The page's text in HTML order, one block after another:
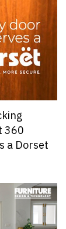
360
a Dorset